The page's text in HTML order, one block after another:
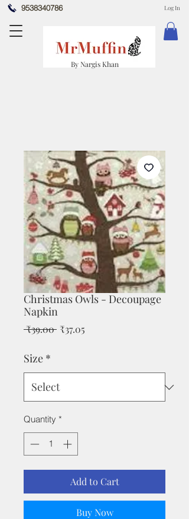
9538340786
By Nargis Khan
Log In
Christmas Owls - Decoupage
Napkin
₹39.00 Regular
₹37.05
Size *
Quantity *
Add to Cart
Buy Now